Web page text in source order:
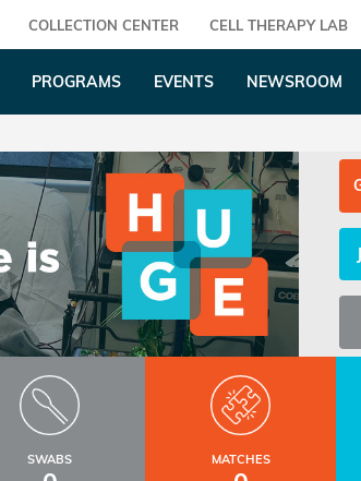
COLLECTION CENTER CELL THERAPY LAB
PROGRAMS EVENTS NEWSROOM
SWABS MATCHES